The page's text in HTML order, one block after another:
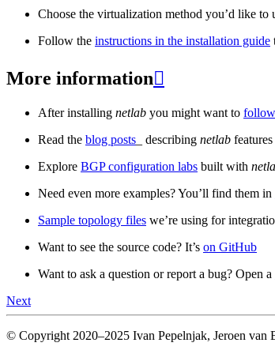
Choose the virtualization method you’d like to
Follow the instructions in the installation guide
More information
After installing netlab you might want to
Read the blog posts _ describing netlab features
Explore BGP configuration labs built with
Need even more examples? You’ll find them in
Sample topology files we’re using for
Want to see the source code? It’s on GitHub
Want to ask a question or report a bug? Open a
Next
© Copyright 2020–2025 Ivan Pepelnjak, Jeroen van